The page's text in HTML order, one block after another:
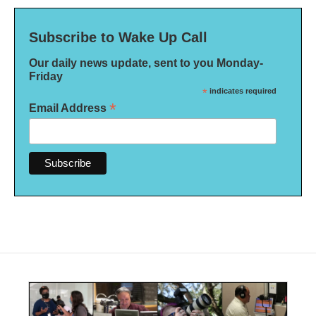
Subscribe to Wake Up Call
Our daily news update, sent to you Monday-
Friday
* indicates required
Email Address *